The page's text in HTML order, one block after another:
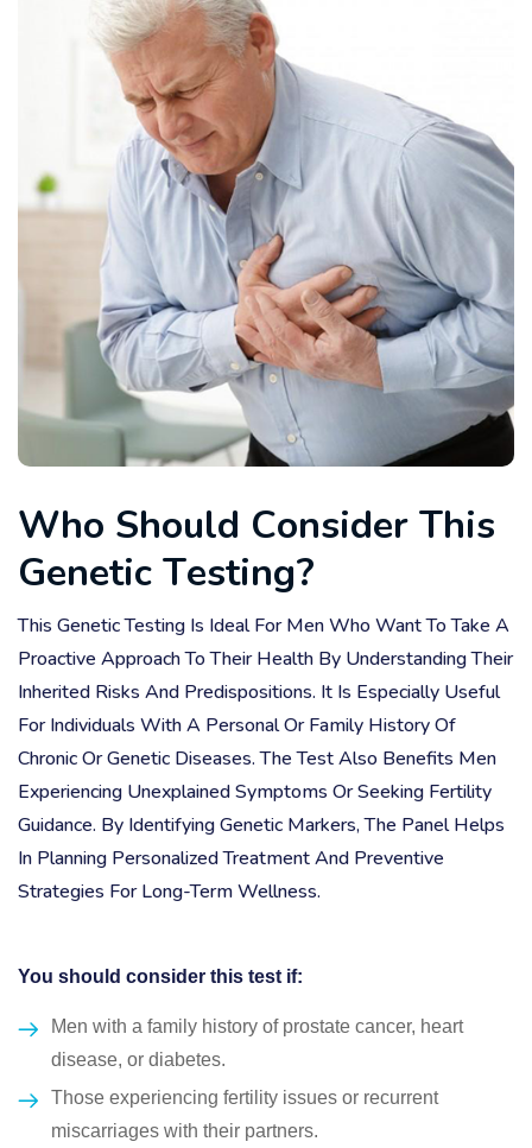
Who Should Consider This
Genetic Testing?
This Genetic Testing Is Ideal For Men Who Want To Take A
Proactive Approach To Their Health By Understanding Their
Inherited Risks And Predispositions. It Is Especially Useful
For Individuals With A Personal Or Family History Of
Chronic Or Genetic Diseases. The Test Also Benefits Men
Experiencing Unexplained Symptoms Or Seeking Fertility
Guidance. By Identifying Genetic Markers, The Panel Helps
In Planning Personalized Treatment And Preventive
Strategies For Long-Term Wellness.
You should consider this test if:
Men with a family history of prostate cancer, heart
disease, or diabetes.
Those experiencing fertility issues or recurrent
miscarriages with their partners.